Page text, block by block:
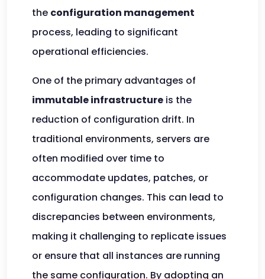
the configuration management
process, leading to significant
operational efficiencies.
One of the primary advantages of
immutable infrastructure is the
reduction of configuration drift. In
traditional environments, servers are
often modified over time to
accommodate updates, patches, or
configuration changes. This can lead to
discrepancies between environments,
making it challenging to replicate issues
or ensure that all instances are running
the same configuration. By adopting an